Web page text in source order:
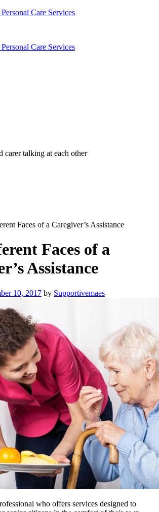
Faces of a Caregiver’s Assistance
Faces of a
Assistance
10, 2017 by Supportivemaes
who offers services designed to